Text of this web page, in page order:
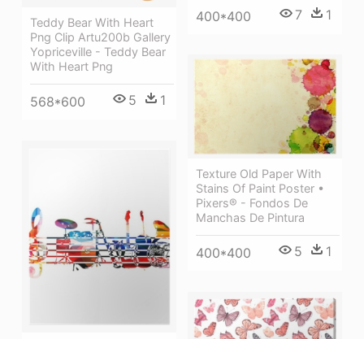
400*400 7 1
Teddy Bear With Heart
Png Clip Artu200b Gallery
Yopriceville - Teddy Bear
With Heart Png
568*600 5 1
Texture Old Paper With
Stains Of Paint Poster •
Pixers® - Fondos De
Manchas De Pintura
400*400 5 1